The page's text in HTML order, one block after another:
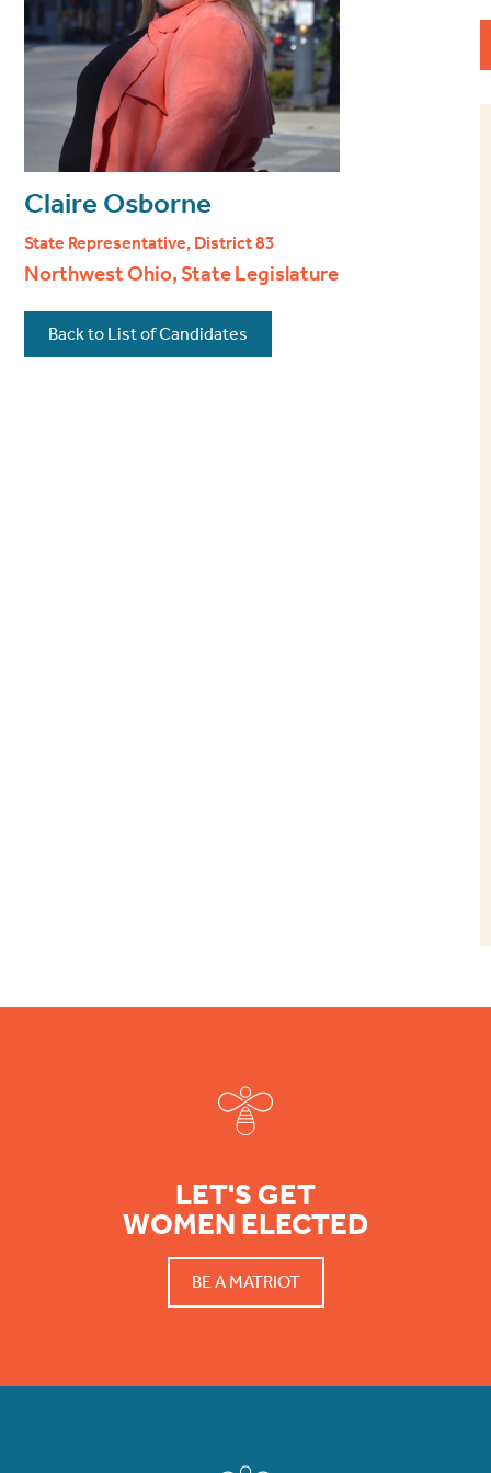
Claire Osborne
State Representative, District 83
Northwest Ohio, State Legislature
Back to List of Candidates
LET'S GET
WOMEN ELECTED
BE A MATRIOT